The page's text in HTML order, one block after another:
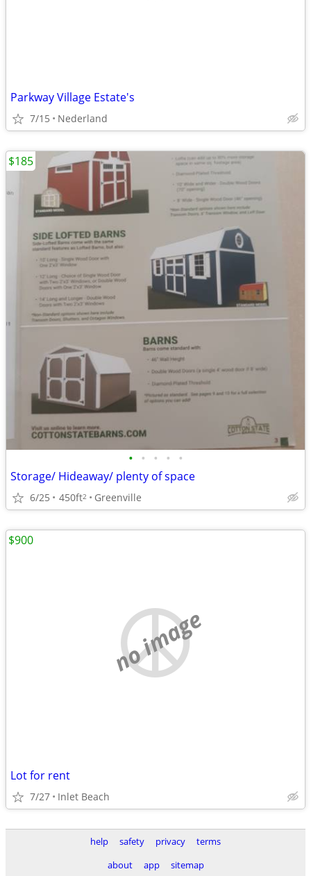
Parkway Village Estate's
7/15 Nederland
• • • • •
Storage/ Hideaway/ plenty of space
6/25 450ft2 Greenville
$185
no image
Lot for rent
7/27 Inlet Beach
$900
help safety privacy
terms
about
app sitemap